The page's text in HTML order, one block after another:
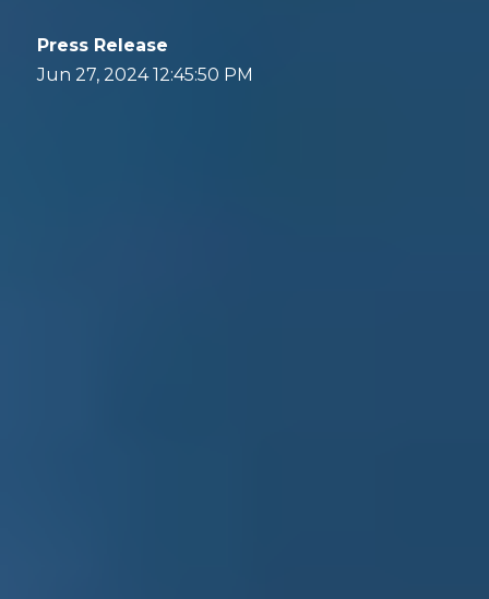
Press Release
Jun 27, 2024 12:45:50 PM